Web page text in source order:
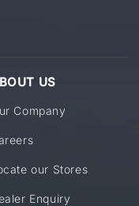
US
Company
our Stores
Enquiry